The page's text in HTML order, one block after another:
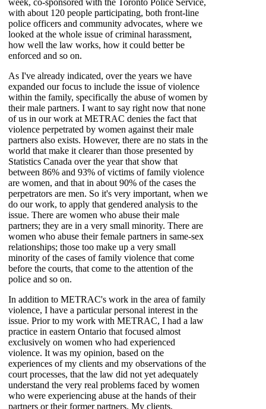
with about 120 people participating, both front-line
police officers and community advocates, where we
looked at the whole issue of criminal harassment,
how well the law works, how it could better be
enforced and so on.
As I've already indicated, over the years we have
expanded our focus to include the issue of violence
within the family, specifically the abuse of women by
their male partners. I want to say right now that none
of us in our work at METRAC denies the fact that
violence perpetrated by women against their male
partners also exists. However, there are no stats in the
world that make it clearer than those presented by
Statistics Canada over the year that show that
between 86% and 93% of victims of family violence
are women, and that in about 90% of the cases the
perpetrators are men. So it's very important, when we
do our work, to apply that gendered analysis to the
issue. There are women who abuse their male
partners; they are in a very small minority. There are
women who abuse their female partners in same-sex
relationships; those too make up a very small
minority of the cases of family violence that come
before the courts, that come to the attention of the
police and so on.
In addition to METRAC's work in the area of family
violence, I have a particular personal interest in the
issue. Prior to my work with METRAC, I had a law
practice in eastern Ontario that focused almost
exclusively on women who had experienced
violence. It was my opinion, based on the
experiences of my clients and my observations of the
court processes, that the law did not yet adequately
understand the very real problems faced by women
who were experiencing abuse at the hands of their
partners or their former partners. My clients,